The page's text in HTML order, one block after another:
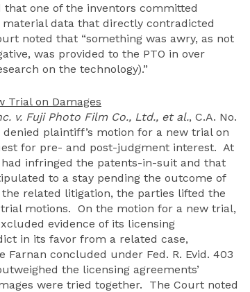
one of the inventors committed
data that directly contradicted
noted that “something was awry, as not
was provided to the PTO in over
on the technology).”
Trial on Damages
v. Fuji Photo Film Co., Ltd., et al., C.A. No.
denied plaintiff’s motion for a new trial on
for pre- and post-judgment interest. At
infringed the patents-in-suit and that
to a stay pending the outcome of
related litigation, the parties lifted the
motions. On the motion for a new trial,
evidence of its licensing
in its favor from a related case,
concluded under Fed. R. Evid. 403
the licensing agreements’
were tried together. The Court noted